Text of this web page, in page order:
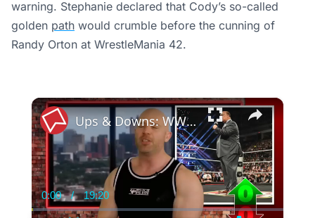
warning. Stephanie declared that Cody’s so-called
golden path would crumble before the cunning of
Randy Orton at WrestleMania 42.
×
Current
Time
0:00 / Duration
19:20
Ups & Downs: WWE Raw Review (May 25)